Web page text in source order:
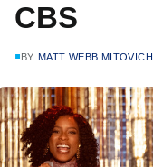
CBS
BY MATT WEBB MITOVICH